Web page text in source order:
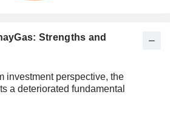
Strengths and
investment perspective, the
a deteriorated fundamental